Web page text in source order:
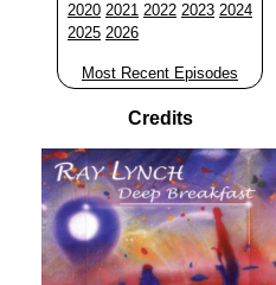
2020 2021 2022 2023 2024
2025 2026
Most Recent Episodes
Credits